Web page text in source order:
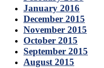
January 2016
December 2015
November 2015
October 2015
September 2015
August 2015